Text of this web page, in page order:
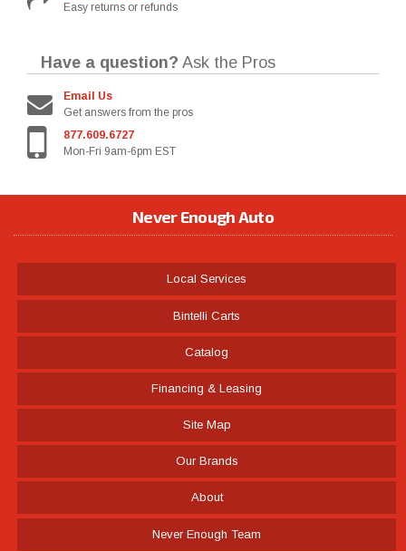
Easy returns or refunds
Have a question? Ask the Pros
Email Us
Get answers from the pros
877.609.6727
Mon-Fri 9am-6pm EST
Never Enough Auto
Local Services
Bintelli Carts
Catalog
Financing & Leasing
Site Map
Our Brands
About
Never Enough Team